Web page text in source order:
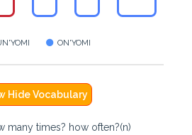
ON'YOMI
Hide Vocabulary
many times? how often?(n)